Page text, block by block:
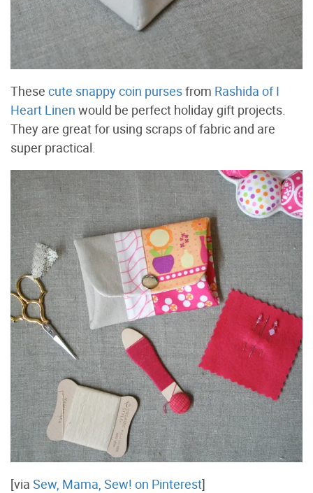
These cute snappy coin pursesfrom Rashida of I
Heart Linen would be perfect holiday gift projects.
They are great for using scraps of fabric and are
super practical.
[via Sew, Mama, Sew! on Pinterest]